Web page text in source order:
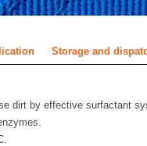
Storage and
dirt by effective surfactant